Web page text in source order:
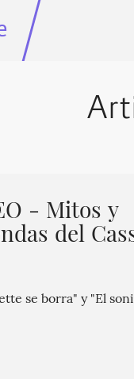
- Mitos y
del
se borra" y "El